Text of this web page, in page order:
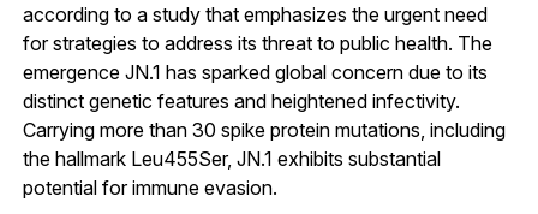
according to a study that emphasizes the urgent need
for strategies to address its threat to public health. The
emergence JN.1 has sparked global concern due to its
distinct genetic features and heightened infectivity.
Carrying more than 30 spike protein mutations, including
the hallmark Leu455Ser, JN.1 exhibits substantial
potential for immune evasion.